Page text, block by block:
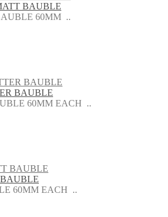
BAUBLE
60MM ..
BAUBLE
60MM EACH ..
60MM EACH ..